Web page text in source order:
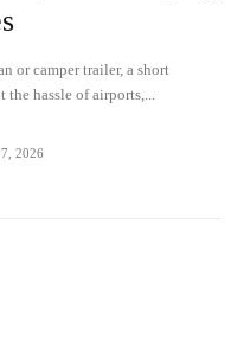
or camper trailer, a short
the hassle of airports,...
2026